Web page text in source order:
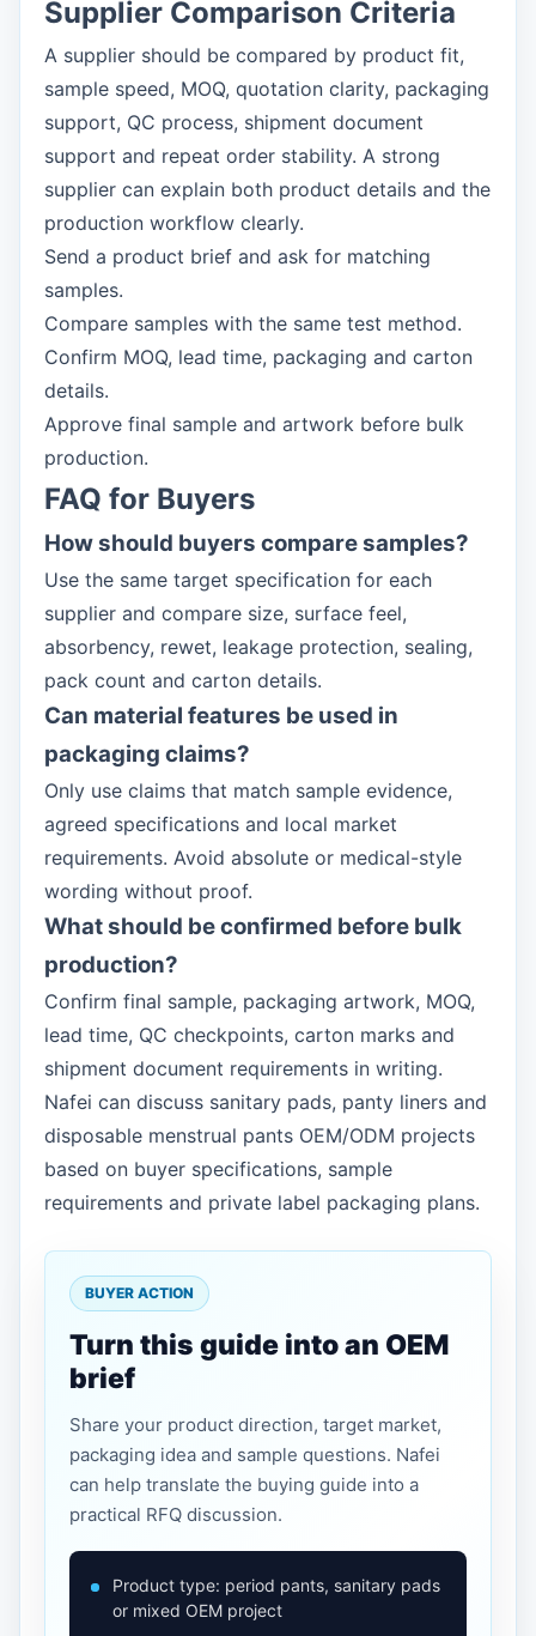
Supplier Comparison Criteria
A supplier should be compared by product fit,
sample speed, MOQ, quotation clarity, packaging
support, QC process, shipment document
support and repeat order stability. A strong
supplier can explain both product details and the
production workflow clearly.
Send a product brief and ask for matching
samples.
Compare samples with the same test method.
Confirm MOQ, lead time, packaging and carton
details.
Approve final sample and artwork before bulk
production.
FAQ for Buyers
How should buyers compare samples?
Use the same target specification for each
supplier and compare size, surface feel,
absorbency, rewet, leakage protection, sealing,
pack count and carton details.
Can material features be used in
packaging claims?
Only use claims that match sample evidence,
agreed specifications and local market
requirements. Avoid absolute or medical-style
wording without proof.
What should be confirmed before bulk
production?
Confirm final sample, packaging artwork, MOQ,
lead time, QC checkpoints, carton marks and
shipment document requirements in writing.
Nafei can discuss sanitary pads, panty liners and
disposable menstrual pants OEM/ODM projects
based on buyer specifications, sample
requirements and private label packaging plans.
BUYER ACTION
Turn this guide into an OEM
brief
Share your product direction, target market,
packaging idea and sample questions. Nafei
can help translate the buying guide into a
practical RFQ discussion.
Product type: period pants, sanitary pads
or mixed OEM project